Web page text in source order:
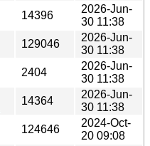
14396
2026-Jun-
30 11:38
129046
2026-Jun-
30 11:38
2404
2026-Jun-
30 11:38
14364
2026-Jun-
30 11:38
124646
2024-Oct-
20 09:08